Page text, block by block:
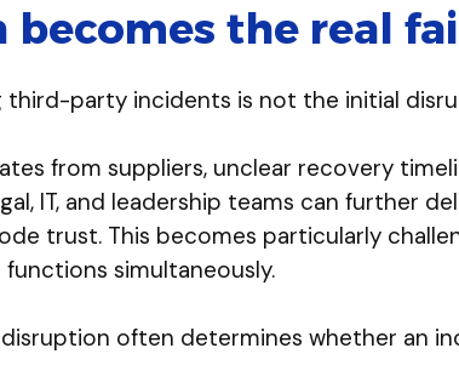
the real
party incidents is not the initial
from suppliers, unclear recovery
IT, and leadership teams can further
trust. This becomes particularly
simultaneously.
often determines whether an